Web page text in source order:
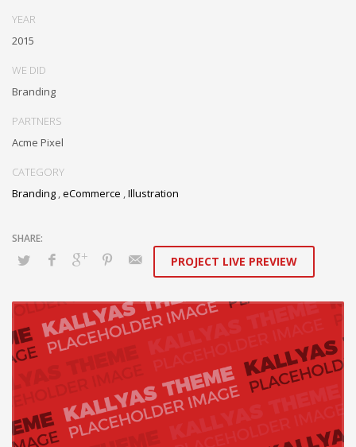
Assertively monetize standardized information whereas resource
YEAR
2015
WE DID
Branding
PARTNERS
Acme Pixel
CATEGORY
Branding eCommerce Illustration
PROJECT LIVE PREVIEW